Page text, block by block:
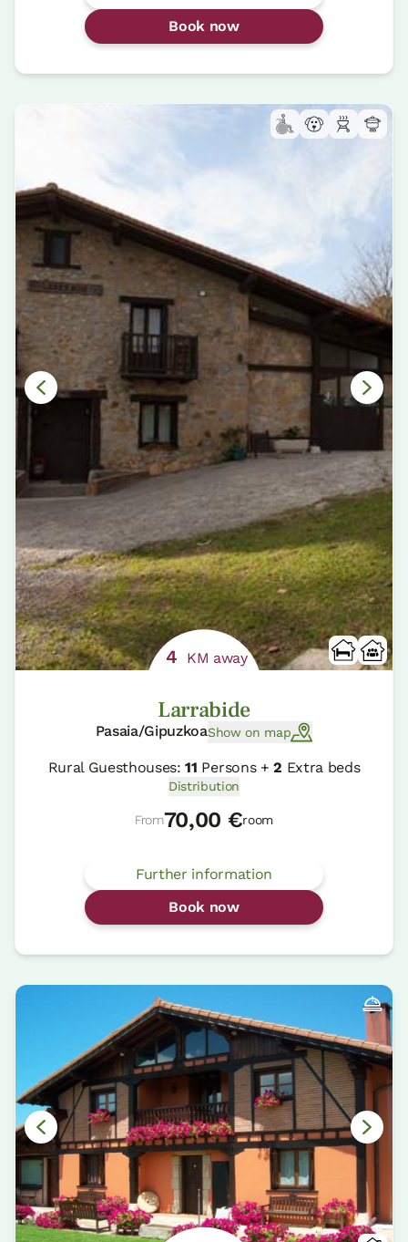
Book now
4 KM away
Larrabide
Pasaia/GipuzkoaShow on map
Rural Guesthouses:11 Persons +2 Extra beds
Distribution
From70,00 €room
Further information
Book now